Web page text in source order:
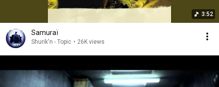
3:52
Samuraï
Shurik'n - Topic • 26K views